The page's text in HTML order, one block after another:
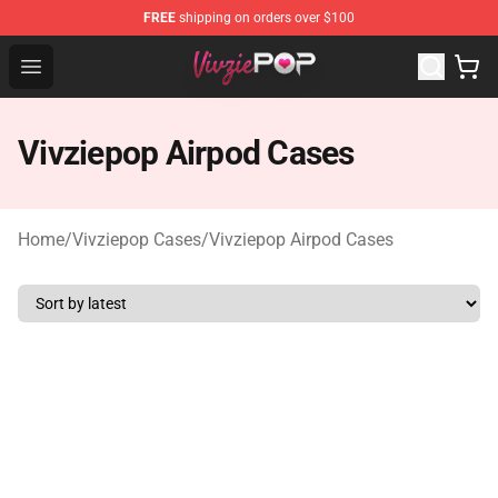
FREE shipping on orders over $100
Open menu
Vivziepop Shop - Official Vivziepop Merchandise Store
Vivziepop Airpod Cases
Home/Vivziepop Cases/Vivziepop Airpod Cases